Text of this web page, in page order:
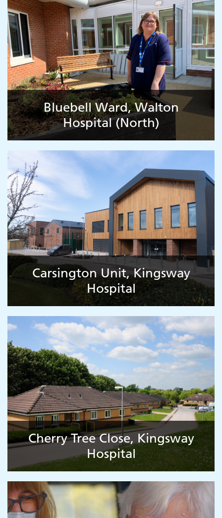
Bluebell Ward, Walton
Hospital (North)
Carsington Unit, Kingsway
Hospital
Cherry Tree Close, Kingsway
Hospital